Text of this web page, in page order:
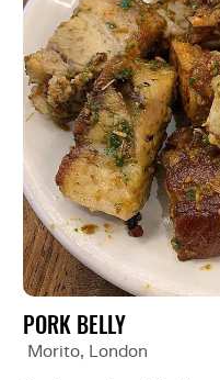
PORK BELLY
Morito, London